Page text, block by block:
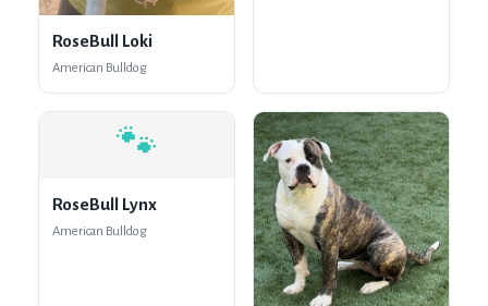
RoseBull Loki
American Bulldog
🐾
RoseBull Lynx
American Bulldog